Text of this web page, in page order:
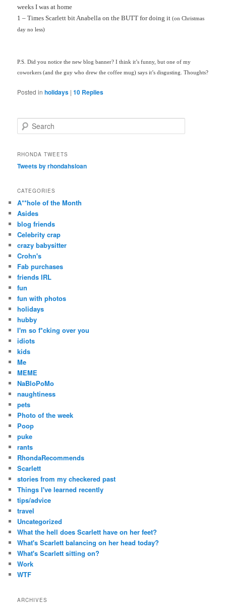
weeks I was at home
1 – Times Scarlett bit Anabella on the BUTT for doing it(on Christmas
day no less)
P.S. Did you notice the new blog banner? I think it’s funny, but one of my
coworkers (and the guy who drew the coffee mug) says it’s disgusting. Thoughts?
Posted in holidays |10 Replies
e
r
h
RHONDA TWEETS
Tweets by rhondahsloan
CATEGORIES
A**hole of the Month
Asides
blog friends
Celebrity crap
crazy babysitter
Crohn's
Fab purchases
friends IRL
fun
fun with photos
holidays
hubby
I'm so f*cking over you
idiots
kids
Me
MEME
NaBloPoMo
naughtiness
pets
Photo of the week
Poop
puke
rants
RhondaRecommends
Scarlett
stories from my checkered past
Things I've learned recently
tips/advice
travel
Uncategorized
What the hell does Scarlett have on her feet?
What's Scarlett balancing on her head today?
What's Scarlett sitting on?
Work
WTF
ARCHIVES